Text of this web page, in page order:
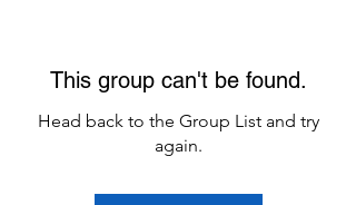
This group can't be found.
Head back to the Group List and try
again.